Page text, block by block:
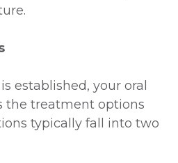
established, your oral
the treatment options
typically fall into two